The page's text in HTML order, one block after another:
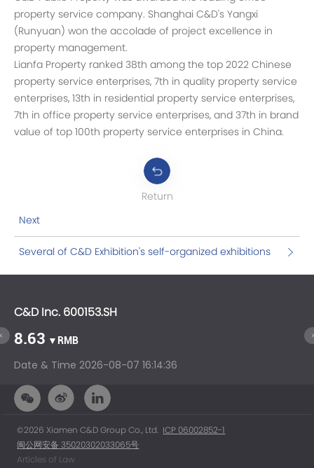
property service company. Shanghai C&D's Yangxi
(Runyuan) won the accolade of project excellence in
property management.
Lianfa Property ranked 38th among the top 2022 Chinese
property service enterprises, 7th in quality property service
enterprises, 13th in residential property service enterprises,
7th in office property service enterprises, and 37th in brand
value of top 100th property service enterprises in China.
Return
Next
Several of C&D Exhibition's self-organized exhibitions
C&D Inc. 600153.SH
8.63 ▼RMB
Date & Time 2026-08-07 16:14:36
©2026 Xiamen C&D Group Co., Ltd. ICP 06002852-1
闽公网安备 35020302033065号
Articles of Law